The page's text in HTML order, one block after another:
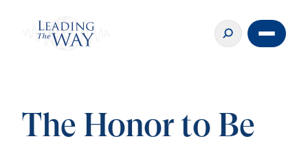
The Honor to Be